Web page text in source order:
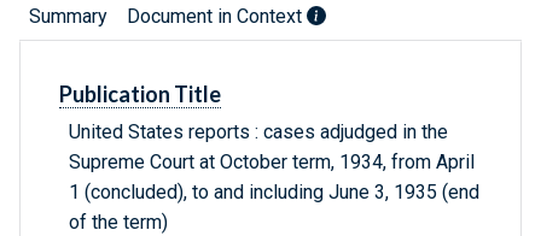
Summary Document in Context
Publication Title
United States reports : cases adjudged in the
Supreme Court at October term, 1934, from April
1 (concluded), to and including June 3, 1935 (end
of the term)